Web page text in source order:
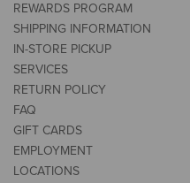
REWARDS PROGRAM
SHIPPING INFORMATION
IN-STORE PICKUP
SERVICES
RETURN POLICY
FAQ
GIFT CARDS
EMPLOYMENT
LOCATIONS